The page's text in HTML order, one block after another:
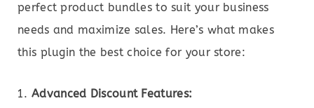
perfect product bundles to suit your business
needs and maximize sales. Here’s what makes
this plugin the best choice for your store:
Advanced Discount Features: